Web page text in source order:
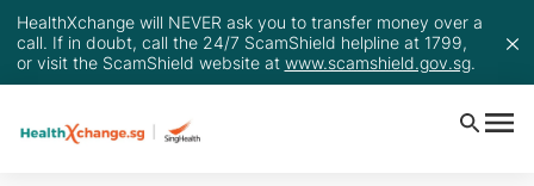
HealthXchange will NEVER ask you to transfer money over a
call. If in doubt, call the 24/7 ScamShield helpline at 1799,
or visit the ScamShield website at www.scamshield.gov.sg.